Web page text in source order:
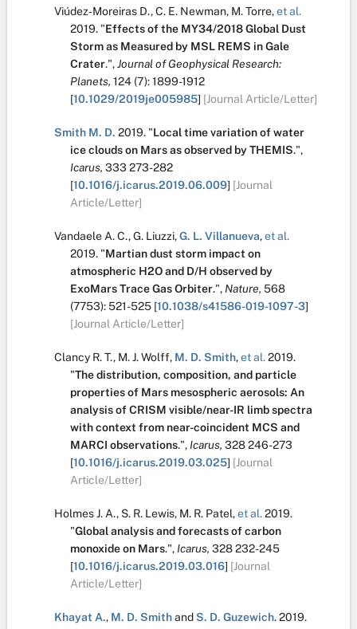
Viúdez‐Moreiras D.,C. E. Newman, M. Torre,et al.
2019. "Effects of the MY34/2018 Global Dust
Storm as Measured by MSL REMS in Gale
Crater.",Journal of Geophysical Research:
Planets, 124 (7):1899-1912
[10.1029/2019je005985] [Journal Article/Letter]
Smith M. D. 2019. "Local time variation of water
ice clouds on Mars as observed by THEMIS.",
Icarus, 333 273-282
[10.1016/j.icarus.2019.06.009] [Journal
Article/Letter]
Vandaele A. C.,G. Liuzzi,G. L. Villanueva,et al.
2019. "Martian dust storm impact on
atmospheric H2O and D/H observed by
ExoMars Trace Gas Orbiter.", Nature, 568
(7753):521-525 [10.1038/s41586-019-1097-3]
[Journal Article/Letter]
Clancy R. T., M. J. Wolff, M. D. Smith,et al.2019.
"The distribution, composition, and particle
properties of Mars mesospheric aerosols: An
analysis of CRISM visible/near-IR limb spectra
with context from near-coincident MCS and
MARCI observations.", Icarus, 328246-273
[10.1016/j.icarus.2019.03.025] [Journal
Article/Letter]
Holmes J. A., S. R. Lewis, M. R. Patel,et al.2019.
"Global analysis and forecasts of carbon
monoxide on Mars.", Icarus, 328232-245
[10.1016/j.icarus.2019.03.016] [Journal
Article/Letter]
Khayat A., M. D. SmithandS. D. Guzewich.2019.